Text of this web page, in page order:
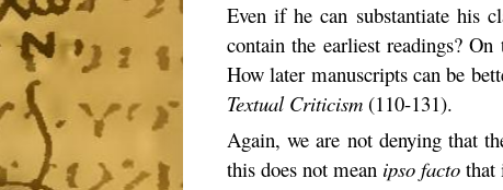
Even if he can substantiate his
contain the earliest readings?
How later manuscripts can be
Textual Criticism (110-131).
Again, we are not denying that
this does not mean ipso facto that